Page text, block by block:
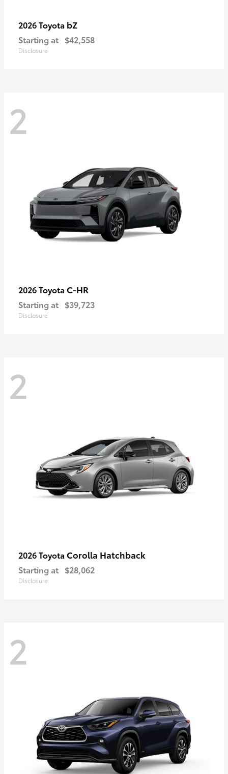
2026 Toyota bZ
Starting at $42,558
Disclosure
2
2026 Toyota C-HR
Starting at $39,723
Disclosure
2
2026 Toyota Corolla Hatchback
Starting at $28,062
Disclosure
2